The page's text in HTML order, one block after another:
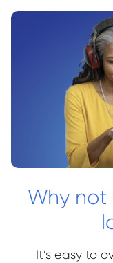
Why
It’s easy to